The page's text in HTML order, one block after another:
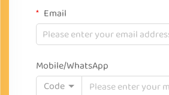
Email
Mobile/WhatsApp
Code